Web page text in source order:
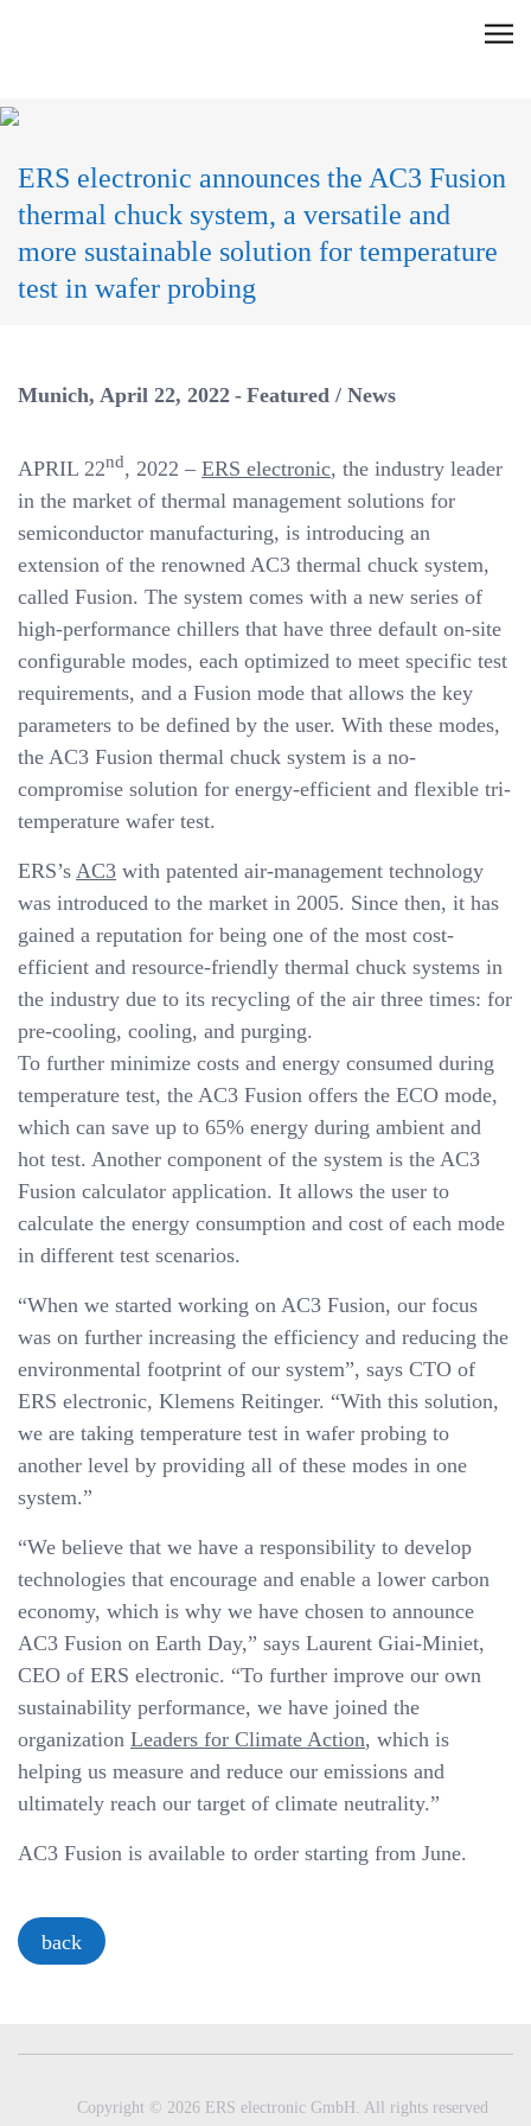
C
k
v
n
ERS electronic announces the AC3 Fusion
thermal chuck system, a versatile and
more sustainable solution for temperature
test in wafer probing
Munich April 22, 2022 Featured / News
APRIL 22nd, 2022 – ERS electronic, the industry leader
in the market of thermal management solutions for
semiconductor manufacturing, is introducing an
extension of the renowned AC3 thermal chuck system,
called Fusion. The system comes with a new series of
high-performance chillers that have three default on-site
configurable modes, each optimized to meet specific test
requirements, and a Fusion mode that allows the key
parameters to be defined by the user. With these modes,
the AC3 Fusion thermal chuck system is a no-
compromise solution for energy-efficient and flexible tri-
temperature wafer test.
ERS’s AC3 with patented air-management technology
was introduced to the market in 2005. Since then, it has
gained a reputation for being one of the most cost-
efficient and resource-friendly thermal chuck systems in
the industry due to its recycling of the air three times: for
pre-cooling, cooling, and purging.
To further minimize costs and energy consumed during
temperature test, the AC3 Fusion offers the ECO mode,
which can save up to 65% energy during ambient and
hot test. Another component of the system is the AC3
Fusion calculator application. It allows the user to
calculate the energy consumption and cost of each mode
in different test scenarios.
“When we started working on AC3 Fusion, our focus
was on further increasing the efficiency and reducing the
environmental footprint of our system”, says CTO of
ERS electronic, Klemens Reitinger. “With this solution,
we are taking temperature test in wafer probing to
another level by providing all of these modes in one
system.”
“We believe that we have a responsibility to develop
technologies that encourage and enable a lower carbon
economy, which is why we have chosen to announce
AC3 Fusion on Earth Day,” says Laurent Giai-Miniet,
CEO of ERS electronic. “To further improve our own
sustainability performance, we have joined the
organization Leaders for Climate Action, which is
helping us measure and reduce our emissions and
ultimately reach our target of climate neutrality.”
AC3 Fusion is available to order starting from June.
back
Copyright © 2026 ERS electronic GmbH. All rights reserved